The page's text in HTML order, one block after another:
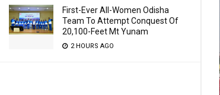
First-Ever All-Women Odisha
Team To Attempt Conquest Of
20,100-Feet Mt Yunam
2 HOURS AGO